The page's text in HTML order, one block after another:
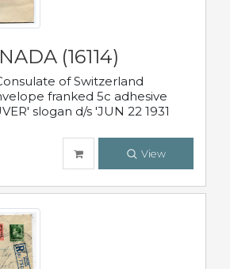
(16114)
of Switzerland
franked 5c adhesive
slogan d/s 'JUN 22 1931
View